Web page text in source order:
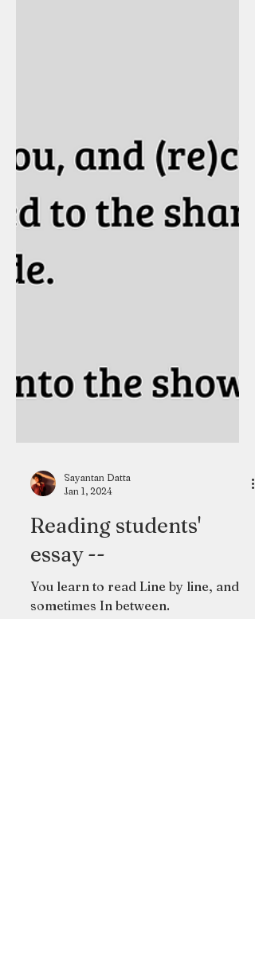
Jan 1, 2024
Reading students'
essay --
You learn to read Line by line, and